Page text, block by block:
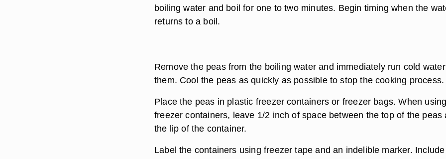
boiling water and boil for one to two minutes. Begin timing when the
returns to a boil.
Remove the peas from the boiling water and immediately run cold
them. Cool the peas as quickly as possible to stop the cooking process.
Place the peas in plastic freezer containers or freezer bags. When using
freezer containers, leave 1/2 inch of space between the top of the peas
the lip of the container.
Label the containers using freezer tape and an indelible marker.